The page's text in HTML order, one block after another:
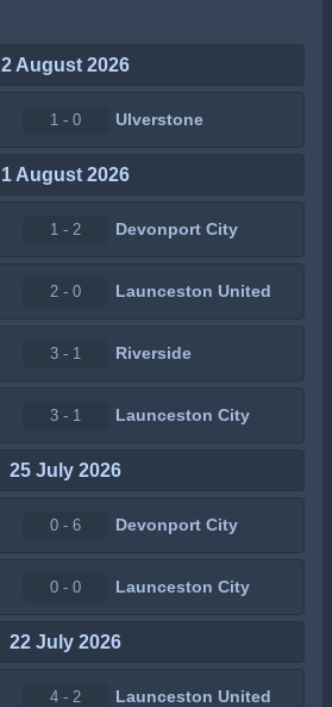
2 August 2026
1 - 0 Ulverstone
1 August 2026
1 - 2 Devonport City
2 - 0 Launceston United
3 - 1 Riverside
3 - 1 Launceston City
25 July 2026
0 - 6 Devonport City
0 - 0 Launceston City
22 July 2026
4 - 2 Launceston United